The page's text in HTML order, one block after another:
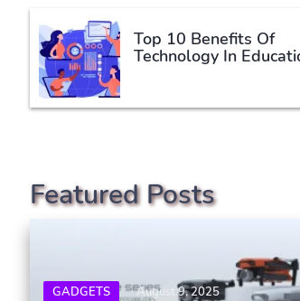
Top 10 Benefits Of
Technology In
Featured Posts
GADGETS August 9, 2025